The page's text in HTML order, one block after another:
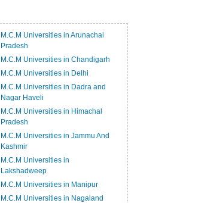
M.C.M Universities in Arunachal
Pradesh
M.C.M Universities in Chandigarh
M.C.M Universities in Delhi
M.C.M Universities in Dadra and
Nagar Haveli
M.C.M Universities in Himachal
Pradesh
M.C.M Universities in Jammu And
Kashmir
M.C.M Universities in
Lakshadweep
M.C.M Universities in Manipur
M.C.M Universities in Nagaland